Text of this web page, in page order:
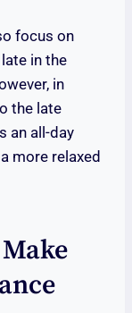
focus on
in the
in
the late
an all-day
more relaxed